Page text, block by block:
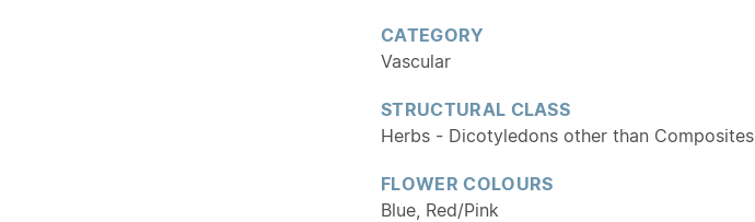
CATEGORY
Vascular
STRUCTURAL CLASS
Herbs - Dicotyledons other than Composites
FLOWER COLOURS
Blue, Red/Pink